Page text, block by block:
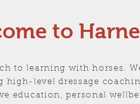
to
to learning with horses.
level dressage
education, personal